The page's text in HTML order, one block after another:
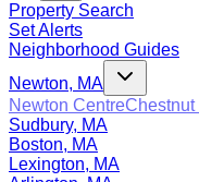
Property Search
Set Alerts
Neighborhood Guides
Newton, MA
Newton CentreChestnut
Sudbury, MA
Boston, MA
Lexington, MA